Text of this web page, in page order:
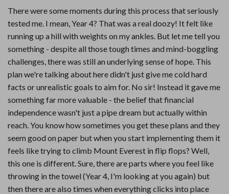
There were some moments during this process that seriously
tested me. I mean, Year 4? That was a real doozy! It felt like
running up a hill with weights on my ankles. But let me tell you
something - despite all those tough times and mind-boggling
challenges, there was still an underlying sense of hope. This
plan we're talking about here didn't just give me cold hard
facts or unrealistic goals to aim for. No sir! Instead it gave me
something far more valuable - the belief that financial
independence wasn't just a pipe dream but actually within
reach. You know how sometimes you get these plans and they
seem good on paper but when you start implementing them it
feels like trying to climb Mount Everest in flip flops? Well,
this one is different. Sure, there are parts where you feel like
throwing in the towel (Year 4, I'm looking at you again) but
then there are also times when everything clicks into place